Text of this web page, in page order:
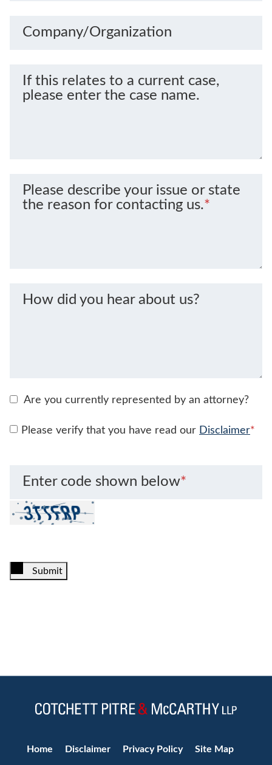
Company/Organization
If this relates to a current case,
please enter the case name.
Please describe your issue or state
the reason for contacting us.*
How did you hear about us?
Are you currently represented by an attorney?
Please verify that you have read our Disclaimer*
Enter code shown below*
Submit
Home Disclaimer Privacy Policy Site Map